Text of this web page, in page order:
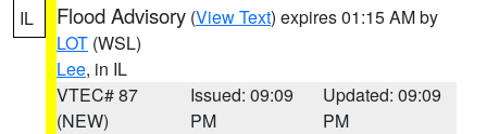
IL Flood Advisory (View Text) expires 01:15 AM by
LOT (WSL)
Lee, in IL
VTEC# 87
(NEW)
Issued: 09:09
PM
Updated: 09:09
PM